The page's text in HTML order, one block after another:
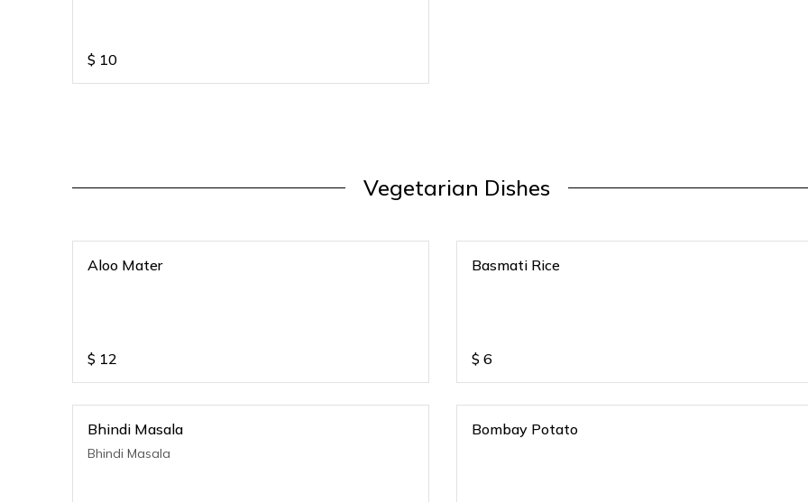
$ 10
Vegetarian Dishes
Aloo Mater
$ 12
Basmati Rice
$ 6
Bhindi Masala
Bhindi Masala
Bombay Potato